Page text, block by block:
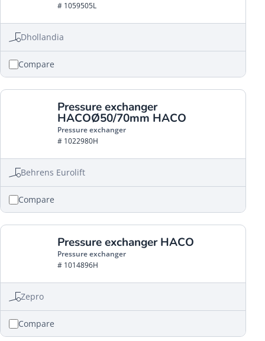
# 1059505L
Dhollandia
Compare
Pressure exchanger
HACOØ50/70mm HACO
Pressure exchanger
# 1022980H
Behrens Eurolift
Compare
Pressure exchanger HACO
Pressure exchanger
# 1014896H
Zepro
Compare